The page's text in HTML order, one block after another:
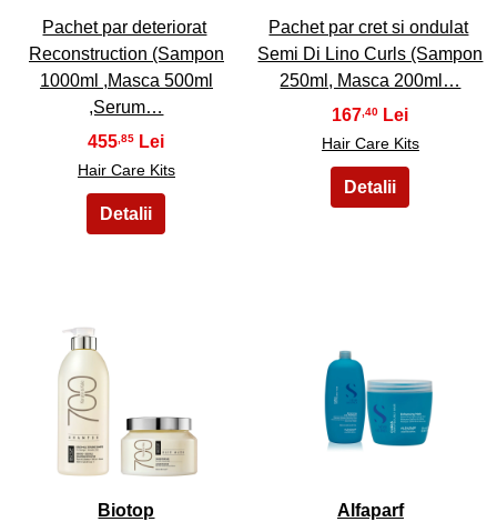
Pachet par deteriorat
Reconstruction (Sampon
1000ml ,Masca 500ml
,Serum…
455,85
Hair Care Kits
Pachet par cret si ondulat
Semi Di Lino Curls (Sampon
250ml, Masca 200ml…
167,40
Hair Care Kits
Biotop
34
Alfaparf